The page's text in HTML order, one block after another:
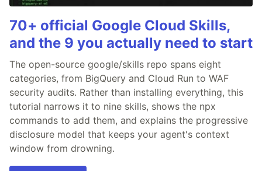
70+ official Google Cloud Skills,
and the 9 you actually need to start
The open-source google/skills repo spans eight
categories, from BigQuery and Cloud Run to WAF
security audits. Rather than installing everything, this
tutorial narrows it to nine skills, shows the npx
commands to add them, and explains the progressive
disclosure model that keeps your agent's context
window from drowning.